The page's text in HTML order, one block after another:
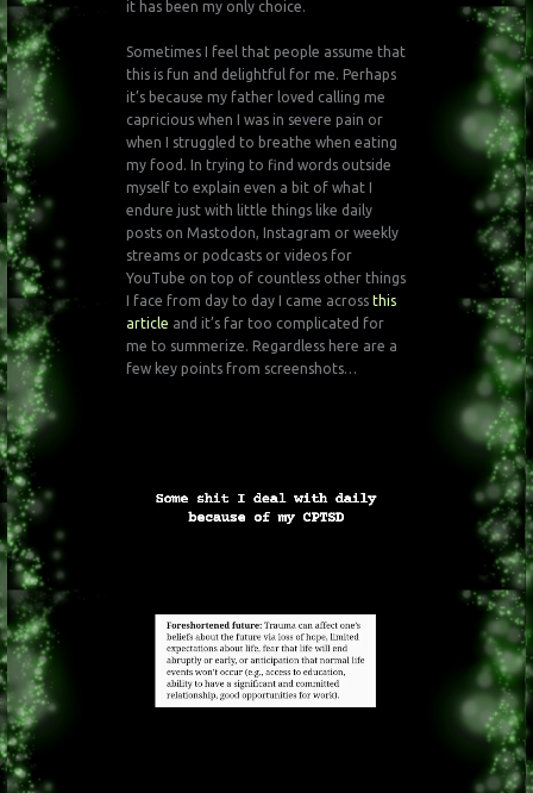
it has been my only choice.
Sometimes I feel that people assume that
this is fun and delightful for me. Perhaps
it’s because my father loved calling me
capricious when I was in severe pain or
when I struggled to breathe when eating
my food. In trying to find words outside
myself to explain even a bit of what I
endure just with little things like daily
posts on Mastodon, Instagram or weekly
streams or podcasts or videos for
YouTube on top of countless other things
I face from day to day I came acrossthis
article and it’s far too complicated for
me to summerize. Regardless here are a
few key points from screenshots…